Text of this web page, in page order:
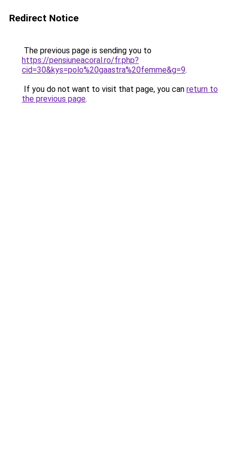
Redirect Notice
The previous page is sending you to
https://pensiuneacoral.ro/fr.php?
cid=30&kys=polo%20gaastra%20femme&g=9.
If you do not want to visit that page, you can return to
the previous page.